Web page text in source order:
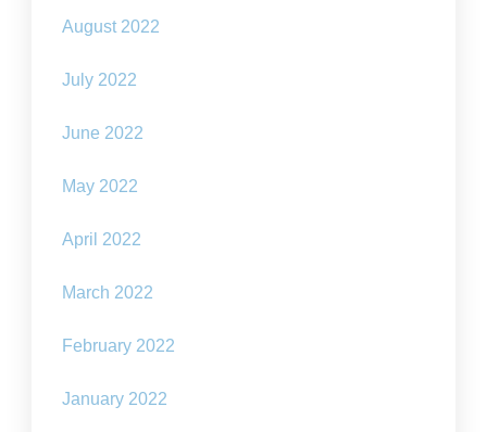
August 2022
July 2022
June 2022
May 2022
April 2022
March 2022
February 2022
January 2022